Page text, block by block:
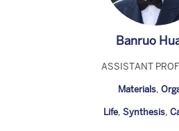
Banruo
ASSISTANT
Materials,
Life, Synthesis,